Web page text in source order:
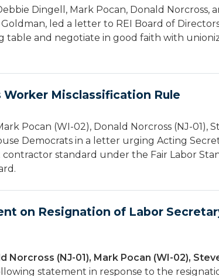
Dingell, Mark Pocan, Donald Norcross,
led a letter to REI Board of
table and negotiate in good faith with
Worker Misclassification Rule
Pocan (WI-02), Donald Norcross (NJ-01),
Democrats in a letter urging Acting
standard under the Fair Labor
on Resignation of Labor
Norcross (NJ-01), Mark Pocan (WI-02),
statement in response to the